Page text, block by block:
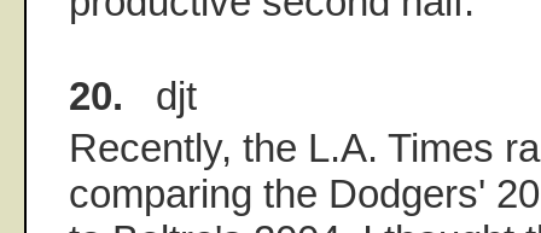
20. djt
Recently, the L.A. Times
comparing the Dodgers'